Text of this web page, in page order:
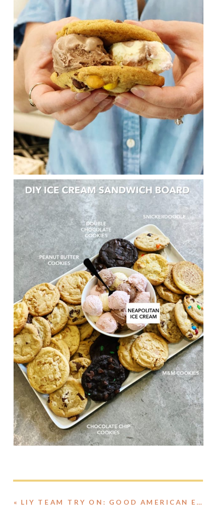
« LIY TEAM TRY ON: GOOD AMERICAN EDITION